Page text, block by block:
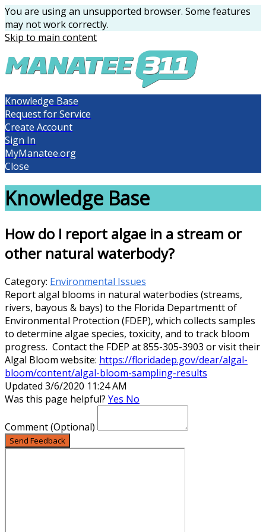
You are using an unsupported browser. Some features
may not work correctly.
Skip to main content
Knowledge Base
Request for Service
Create Account
Sign In
MyManatee.org
Close
Knowledge Base
How do I report algae in a stream or
other natural waterbody?
Category: Environmental Issues
Report algal blooms in natural waterbodies (streams,
rivers, bayous & bays) to the Florida Departmentt of
Environmental Protection (FDEP), which collects samples
to determine algae species, toxicity, and to track bloom
progress. Contact the FDEP at 855-305-3903 or visit their
Algal Bloom website: https://floridadep.gov/dear/algal-
bloom/content/algal-bloom-sampling-results
Updated 3/6/2020 11:24 AM
Was this page helpful? Yes No
Comment(Optional)
Send Feedback